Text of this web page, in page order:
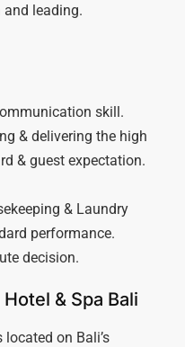
leading.
skill.
& delivering the high
& guest expectation.
& Laundry
performance.
decision.
& Spa Bali
on Bali’s